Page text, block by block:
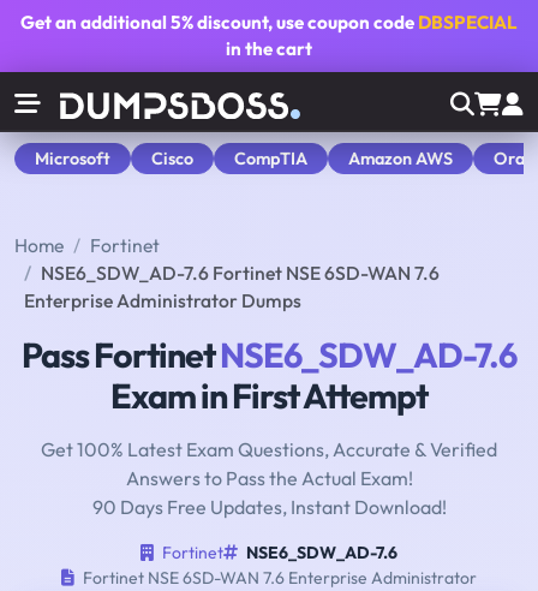
Get an additional5% discount, use coupon code DBSPECIAL
in the cart
Microsoft Cisco CompTIA Amazon AWS
Home
Fortinet
NSE6_SDW_AD-7.6 Fortinet NSE 6SD-WAN 7.6
Enterprise Administrator Dumps
Pass FortinetNSE6_SDW_AD-7.6
Exam in First Attempt
Get 100% Latest Exam Questions, Accurate & Verified
Answers to Pass the Actual Exam!
90 Days Free Updates, Instant Download!
Fortinet
NSE6_SDW_AD-7.6
Fortinet NSE 6SD-WAN 7.6 Enterprise Administrator